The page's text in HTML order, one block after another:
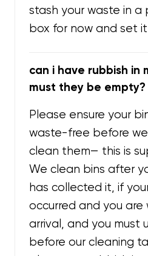
stash your waste in a
box for now and set
can i have rubbish in
must they be empty?
Please ensure your
waste-free before
clean them— this is
We clean bins after
has collected it, if
occurred and you are
arrival, and you must
before our cleaning